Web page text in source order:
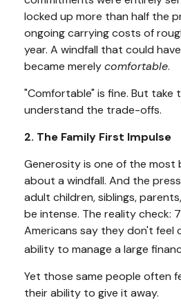
locked up more than half the
ongoing carrying costs of
year. A windfall that could
became merelycomfortable.
"Comfortable" is fine. But take
understand the trade-offs.
2. The Family First Impulse
Generosity is one of the most
about a windfall. And the
adult children, siblings,
be intense. The reality check:
Americans say they don't feel
ability to manage a large
Yet those same people often
their ability to give it away.